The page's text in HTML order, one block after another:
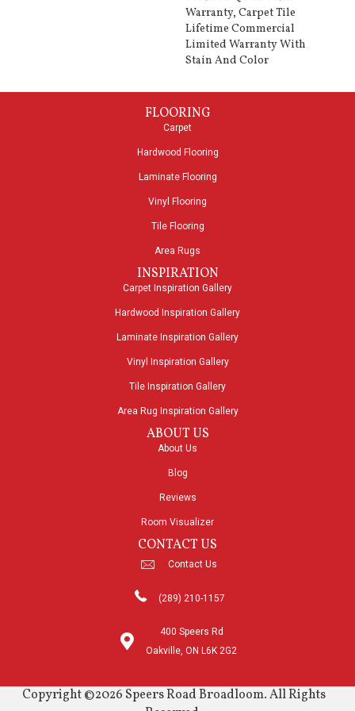
Warranty, Carpet Tile
Lifetime Commercial
Limited Warranty With
Stain And Color
FLOORING
Carpet
Hardwood Flooring
Laminate Flooring
Vinyl Flooring
Tile Flooring
Area Rugs
INSPIRATION
Carpet Inspiration Gallery
Hardwood Inspiration Gallery
Laminate Inspiration Gallery
Vinyl Inspiration Gallery
Tile Inspiration Gallery
Area Rug Inspiration Gallery
ABOUT US
About Us
Blog
Reviews
Room Visualizer
CONTACT US
Contact Us
(289) 210-1157
400 Speers Rd
Oakville, ON L6K 2G2
Copyright ©2026 Speers Road Broadloom. All Rights